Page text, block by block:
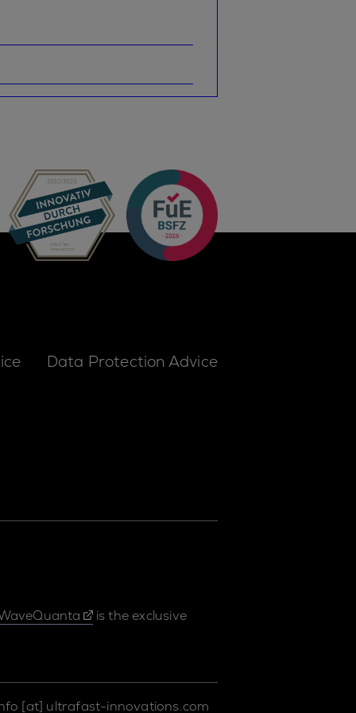
Data Protection Advice
is the exclusive
[at] ultrafast-innovations.com